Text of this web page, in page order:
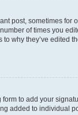
post, sometimes for
of times you
why they’ve edited
form to add your
added to individual